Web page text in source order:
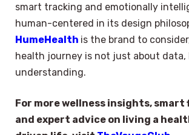
smart tracking and emotionally
human-centered in its design
HumeHealth is the brand to
health journey is not just about data,
understanding.
For more wellness insights,
and expert advice on living a